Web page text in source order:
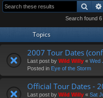
Search found
Topics
2007 Tour Dates
Last post by Wild Willy « Wed
Posted in Eye of the Storm
Official Tour Dates -
Last post by Wild Willy « Sat